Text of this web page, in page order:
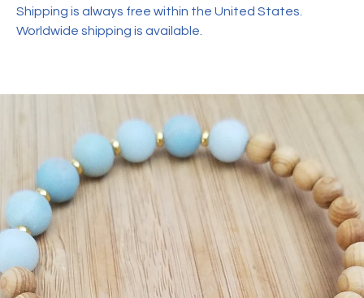
Shipping is always free within the United States.
Worldwide shipping is available.